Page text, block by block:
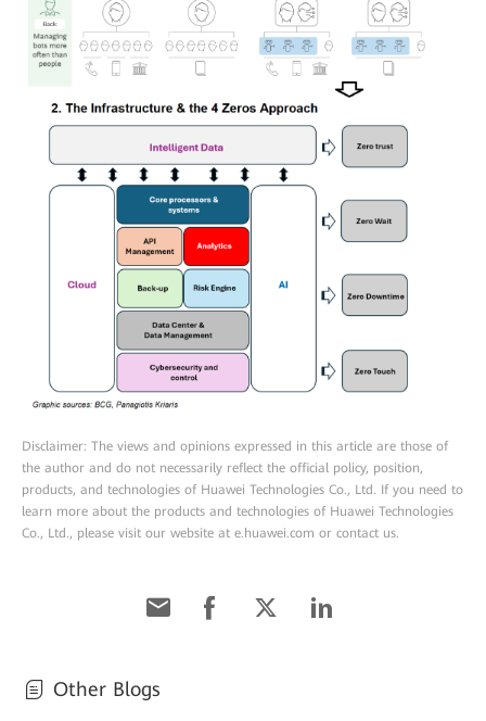
Disclaimer: The views and opinions expressed in this article are those of
the author and do not necessarily reflect the official policy, position,
products, and technologies of Huawei Technologies Co., Ltd. If you need to
learn more about the products and technologies of Huawei Technologies
Co., Ltd., please visit our website at e.huawei.com or contact us.
Other Blogs